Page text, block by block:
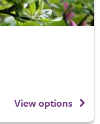
View options